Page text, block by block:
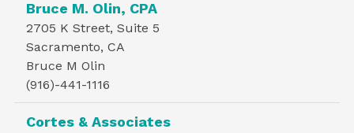
Bruce M. Olin, CPA
2705 K Street, Suite 5
Sacramento, CA
Bruce M Olin
(916)-441-1116
Cortes & Associates